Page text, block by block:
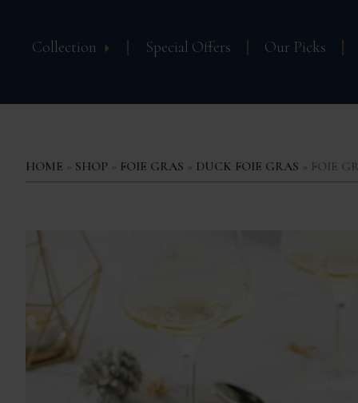
Collection Special Offers Our Picks
HOME » SHOP » FOIE GRAS » DUCK FOIE GRAS » FOIE